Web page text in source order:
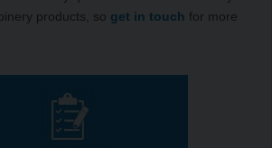
products, so get in touch for more